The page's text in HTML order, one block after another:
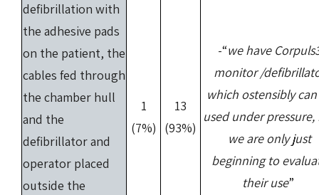
defibrillation with
the adhesive pads
on the patient, the
cables fed through
the chamber hull
and the
defibrillator and
operator placed
outside the
1
(7%)
13
(93%)
-“we have
monitor /
which ostensibly
used under
we are only just
beginning to
their use”